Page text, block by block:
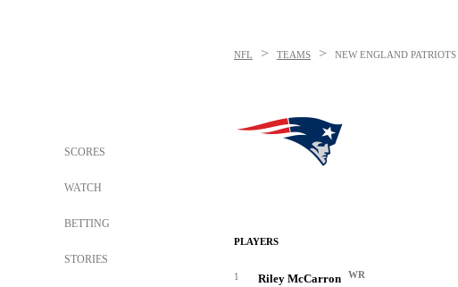
SCORES
WATCH
BETTING
STORIES
NFL > TEAMS > NEW ENGLAND PATRIOTS
PLAYERS
1 Riley McCarron WR